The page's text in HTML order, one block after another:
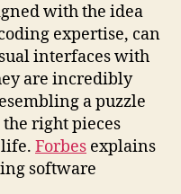
with the idea
expertise, can
interfaces with
are incredibly
a puzzle
right pieces
Forbes explains
software